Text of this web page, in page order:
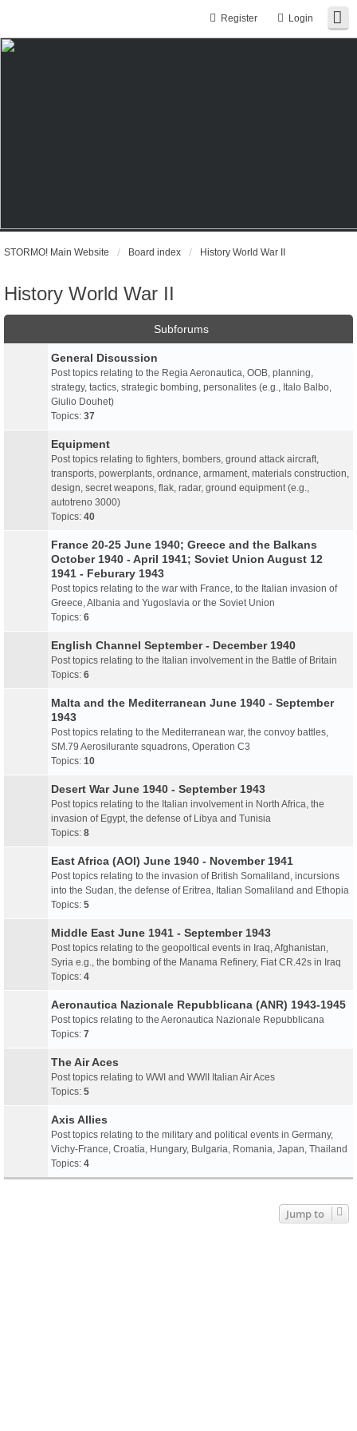
Login
Register
STORMO! Main Website Board index History World War II
History World War II
Subforums
General Discussion
Post topics relating to the Regia Aeronautica, OOB, planning,
strategy, tactics, strategic bombing, personalites (e.g., Italo Balbo,
Giulio Douhet)
Topics: 37
Equipment
Post topics relating to fighters, bombers, ground attack aircraft,
transports, powerplants, ordnance, armament, materials construction,
design, secret weapons, flak, radar, ground equipment (e.g.,
autotreno 3000)
Topics: 40
France 20-25 June 1940; Greece and the Balkans
October 1940 - April 1941; Soviet Union August 12
1941 - Feburary 1943
Post topics relating to the war with France, to the Italian invasion of
Greece, Albania and Yugoslavia or the Soviet Union
Topics: 6
English Channel September - December 1940
Post topics relating to the Italian involvement in the Battle of Britain
Topics: 6
Malta and the Mediterranean June 1940 - September
1943
Post topics relating to the Mediterranean war, the convoy battles,
SM.79 Aerosilurante squadrons, Operation C3
Topics: 10
Desert War June 1940 - September 1943
Post topics relating to the Italian involvement in North Africa, the
invasion of Egypt, the defense of Libya and Tunisia
Topics: 8
East Africa (AOI) June 1940 - November 1941
Post topics relating to the invasion of British Somaliland, incursions
into the Sudan, the defense of Eritrea, Italian Somaliland and Ethopia
Topics: 5
Middle East June 1941 - September 1943
Post topics relating to the geopoltical events in Iraq, Afghanistan,
Syria e.g., the bombing of the Manama Refinery, Fiat CR.42s in Iraq
Topics: 4
Aeronautica Nazionale Repubblicana (ANR) 1943-1945
Post topics relating to the Aeronautica Nazionale Repubblicana
Topics: 7
The Air Aces
Post topics relating to WWI and WWII Italian Air Aces
Topics: 5
Axis Allies
Post topics relating to the military and political events in Germany,
Vichy-France, Croatia, Hungary, Bulgaria, Romania, Japan, Thailand
Topics: 4
Jump to